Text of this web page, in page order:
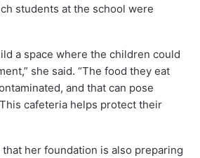
students at the school were
a space where the children could
she said. “The food they eat
and that can pose
cafeteria helps protect their
her foundation is also preparing